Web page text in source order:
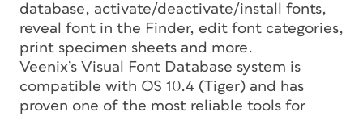
database, activate/deactivate/install fonts,
reveal font in the Finder, edit font categories,
print specimen sheets and more.
Veenix’s Visual Font Database system is
compatible with OS 10.4 (Tiger) and has
proven one of the most reliable tools for